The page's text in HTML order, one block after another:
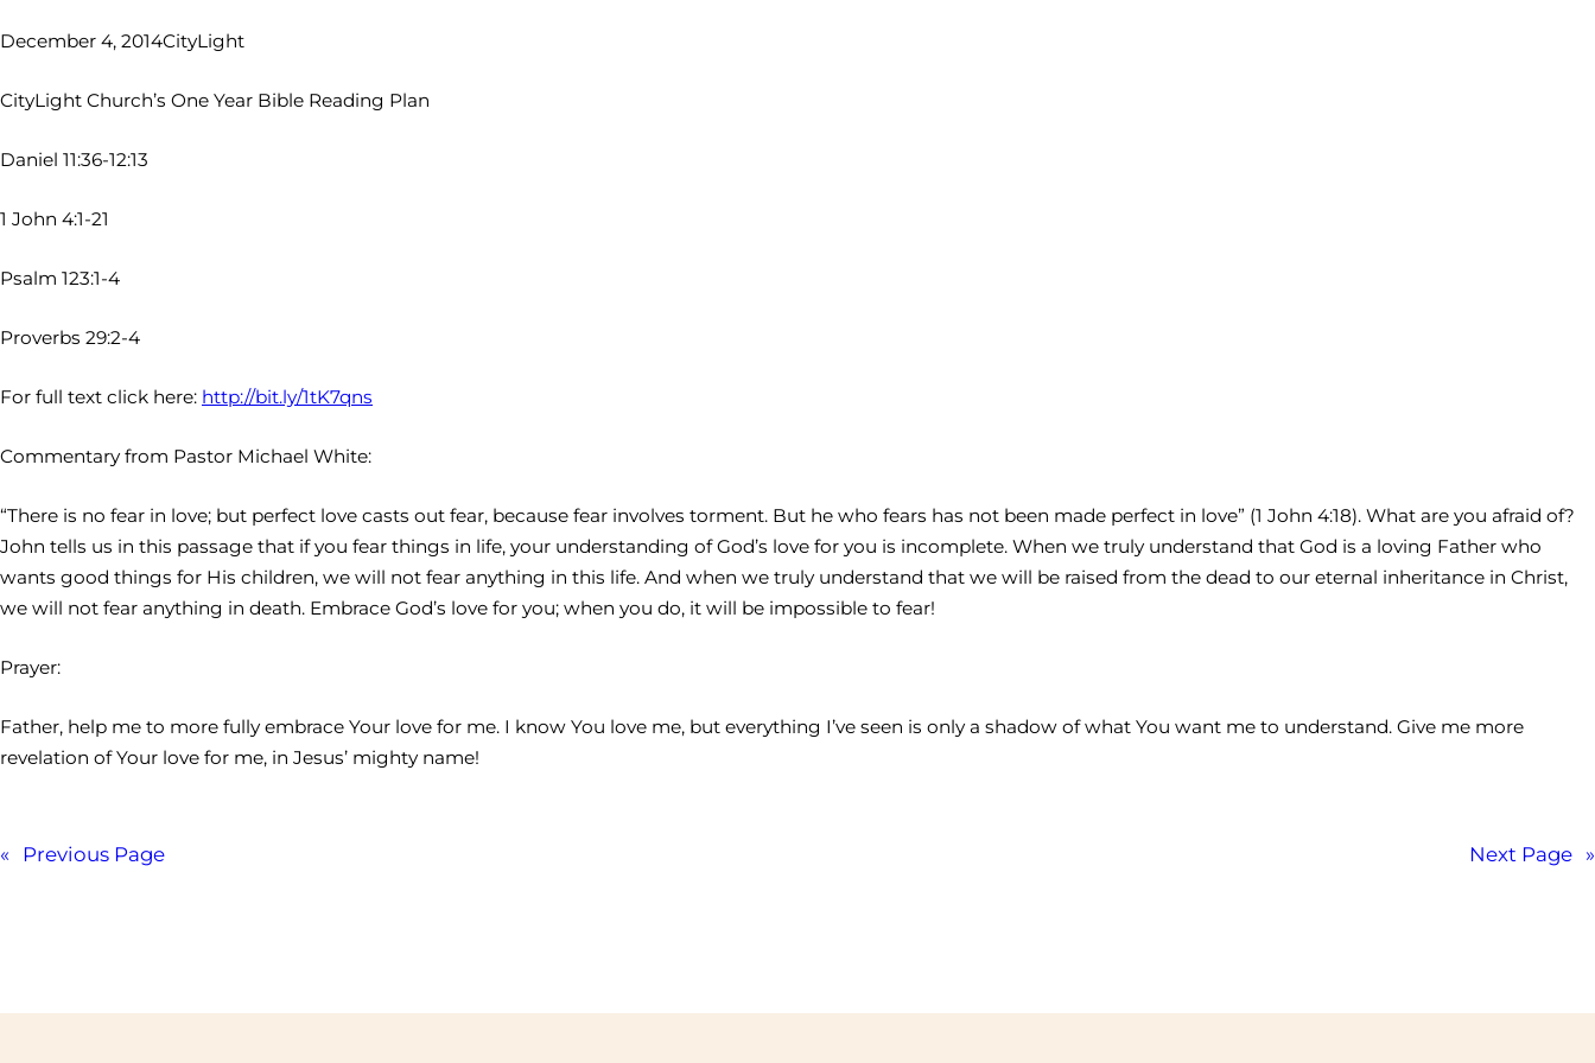
December 4, 2014CityLight
CityLight Church’s One Year Bible Reading Plan
Daniel 11:36-12:13
1 John 4:1-21
Psalm 123:1-4
Proverbs 29:2-4
For full text click here: http://bit.ly/1tK7qns
Commentary from Pastor Michael White:
“There is no fear in love; but perfect love casts out fear, because fear involves torment. But he who fears has not been made perfect in love” (1 John 4:18). What are you afraid of?
John tells us in this passage that if you fear things in life, your understanding of God’s love for you is incomplete. When we truly understand that God is a loving Father who
wants good things for His children, we will not fear anything in this life. And when we truly understand that we will be raised from the dead to our eternal inheritance in Christ,
we will not fear anything in death. Embrace God’s love for you; when you do, it will be impossible to fear!
Prayer:
Father, help me to more fully embrace Your love for me. I know You love me, but everything I’ve seen is only a shadow of what You want me to understand. Give me more
revelation of Your love for me, in Jesus’ mighty name!
« Previous Page Next Page »